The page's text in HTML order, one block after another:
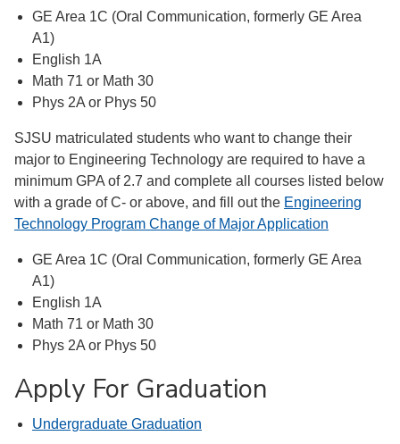
GE Area 1C (Oral Communication, formerly GE Area
A1)
English 1A
Math 71 or Math 30
Phys 2A or Phys 50
SJSU matriculated students who want to change their
major to Engineering Technology are required to have a
minimum GPA of 2.7 and complete all courses listed below
with a grade of C- or above, and fill out the Engineering
Technology Program Change of Major Application
GE Area 1C (Oral Communication, formerly GE Area
A1)
English 1A
Math 71 or Math 30
Phys 2A or Phys 50
Apply For Graduation
Undergraduate Graduation